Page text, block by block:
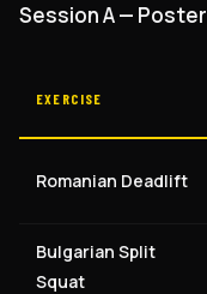
Session A —
EXERCISE
Romanian Deadlift
Bulgarian Split
Squat